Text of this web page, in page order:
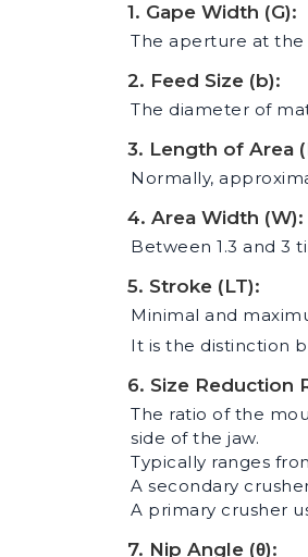
1. Gape Width (G):
The aperture at
2. Feed Size (b):
The diameter of
3. Length of Area
Normally,
4. Area Width (W):
Between 1.3 and 3
5. Stroke (LT):
Minimal and
It is the distinction
6. Size Reduction
The ratio of the
side of the jaw.
Typically ranges
A secondary
A primary crusher
7. Nip Angle (θ):